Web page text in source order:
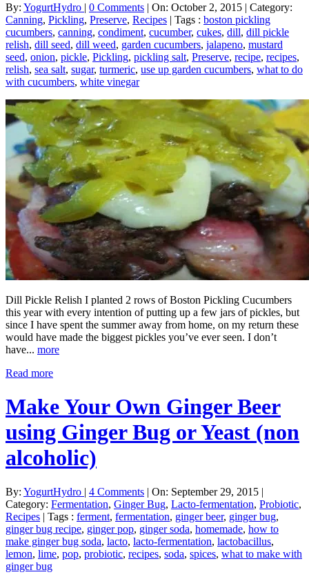
By: YogurtHydro | 0 Comments | On: October 2, 2015 | Category:
Canning, Pickling, Preserve, Recipes | Tags : boston pickling
cucumbers, canning, condiment, cucumber, cukes, dill, dill pickle
relish, dill seed, dill weed, garden cucumbers, jalapeno, mustard
seed, onion, pickle, Pickling, pickling salt, Preserve, recipe, recipes,
relish, sea salt, sugar, turmeric, use up garden cucumbers, what to do
with cucumbers, white vinegar
Dill Pickle Relish I planted 2 rows of Boston Pickling Cucumbers
this year with every intention of putting up a few jars of pickles, but
since I have spent the summer away from home, on my return these
would have made the biggest pickles you’ve ever seen. I don’t
have... more
Read more
Make Your Own Ginger Beer
using Ginger Bug or Yeast (non
alcoholic)
By: YogurtHydro | 4 Comments | On: September 29, 2015 |
Category: Fermentation, Ginger Bug, Lacto-fermentation, Probiotic,
Recipes | Tags : ferment, fermentation, ginger beer, ginger bug,
ginger bug recipe, ginger pop, ginger soda, homemade, how to
make ginger bug soda, lacto, lacto-fermentation, lactobacillus,
lemon, lime, pop, probiotic, recipes, soda, spices, what to make with
ginger bug